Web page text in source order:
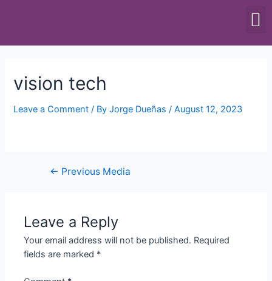
vision tech
Leave a Comment / ByJorge Dueñas/August 12, 2023
← Previous Media
Leave a Reply
Your email address will not be published. Required
fields are marked *